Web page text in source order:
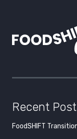
Recent
FoodSHIFT